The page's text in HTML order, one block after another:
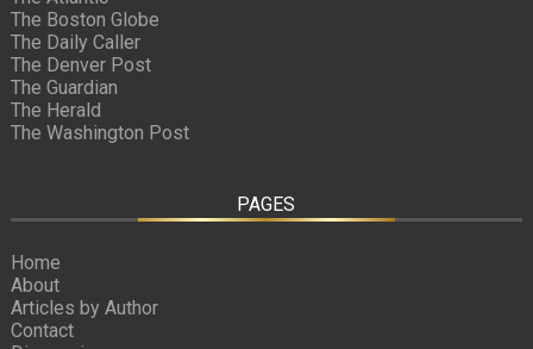
The Boston Globe
The Daily Caller
The Denver Post
The Guardian
The Herald
The Washington Post
PAGES
Home
About
Articles by Author
Contact